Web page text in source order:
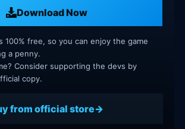
Download Now
100% free, so you can enjoy the game
a penny.
Consider supporting the devs by
copy.
from official store